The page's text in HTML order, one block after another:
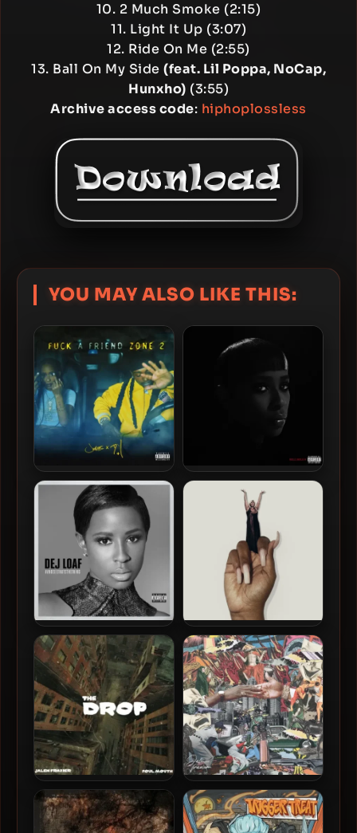
10. 2 Much Smoke (2:15)
11. Light It Up (3:07)
12. Ride On Me (2:55)
13. Ball On My Side (feat. Lil Poppa, NoCap,
Hunxho) (3:55)
Archive access code: hiphoplossless
YOU MAY ALSO LIKE THIS:
Jacquees & Dej Loaf – 2025
– Fuck A Friendzone 2
Dej Loaf – 2020 – Sell Sole II
Dej Loaf – 2015 –
#AndSeeThatsTheThing EP
Lizzo – 2026 – BITCH
Jalen Frazier & Foul Mouth –
2024 – The Drop
Jalen Frazier – 2024 – I
Hope Your Pistol Don’t Jam